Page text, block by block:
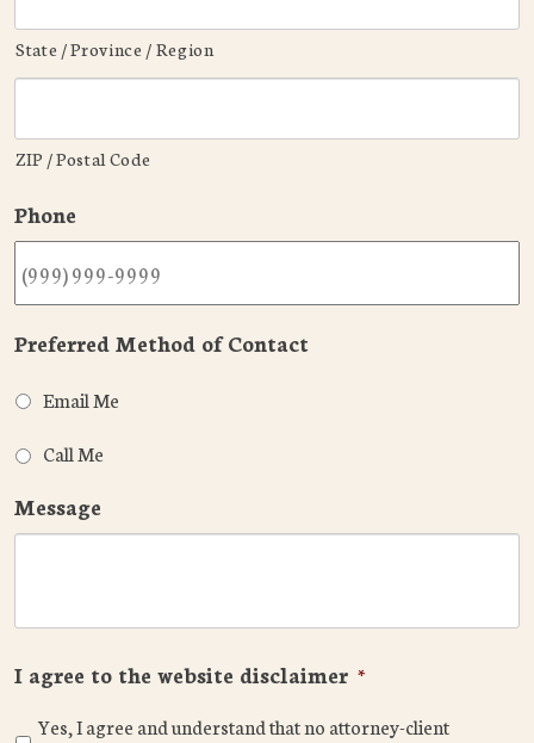
State / Province / Region
ZIP / Postal Code
Phone
Preferred Method of Contact
Email Me
Call Me
Message
I agree to the website disclaimer *
Yes, I agree and understand that no attorney-client